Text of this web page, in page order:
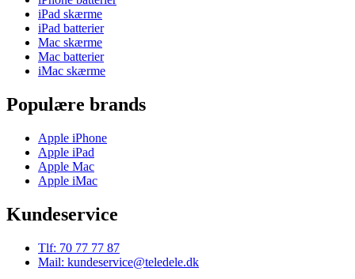
iPad skærme
iPad batterier
Mac skærme
Mac batterier
iMac skærme
Populære brands
Apple iPhone
Apple iPad
Apple Mac
Apple iMac
Kundeservice
Tlf: 70 77 77 87
Mail: kundeservice@teledele.dk